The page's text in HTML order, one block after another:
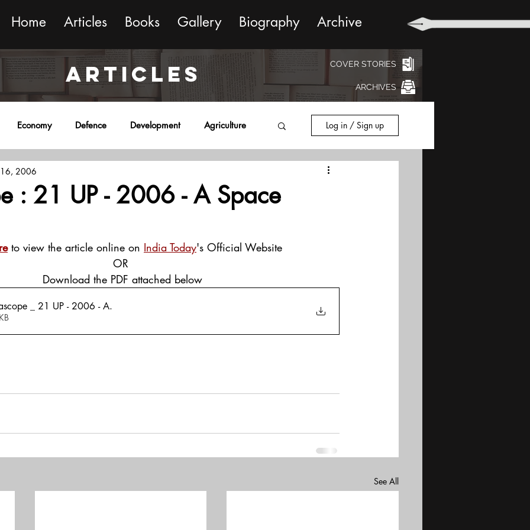
Home Articles Books Gallery Biography Archive
ARTICLES COVER STORIES
ARCHIVES
Economy Defence Development Agriculture Log in / Sign up
: 21 UP - 2006 - A Space
16, 2006
to view the article online on India Today's Official Website
OR
Download the PDF attached below
_ 21 UP - 2006 - A.
See All